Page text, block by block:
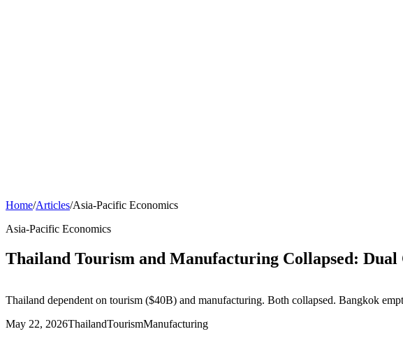
Home/Articles/Asia-Pacific Economics
Asia-Pacific Economics
Thailand Tourism and Manufacturing Collapsed: Dual
Thailand dependent on tourism ($40B) and manufacturing. Both collapsed. Bangkok
May 22, 2026ThailandTourismManufacturing